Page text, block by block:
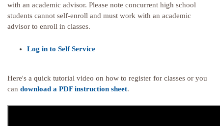
with an academic advisor. Please note concurrent high school
students cannot self-enroll and must work with an academic
advisor to enroll in classes.
Log in to Self Service
Here's a quick tutorial video on how to register for classes or you
can download a PDF instruction sheet.